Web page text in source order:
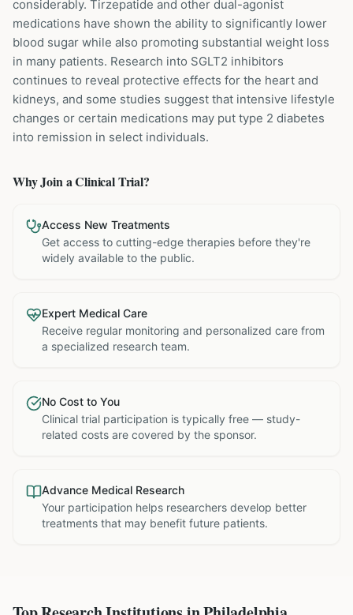
considerably. Tirzepatide and other dual-agonist
medications have shown the ability to significantly lower
blood sugar while also promoting substantial weight loss
in many patients. Research into SGLT2 inhibitors
continues to reveal protective effects for the heart and
kidneys, and some studies suggest that intensive lifestyle
changes or certain medications may put type 2 diabetes
into remission in select individuals.
Why Join a Clinical Trial?
Access New Treatments
Get access to cutting-edge therapies before they're
widely available to the public.
Expert Medical Care
Receive regular monitoring and personalized care from
a specialized research team.
No Cost to You
Clinical trial participation is typically free — study-
related costs are covered by the sponsor.
Advance Medical Research
Your participation helps researchers develop better
treatments that may benefit future patients.